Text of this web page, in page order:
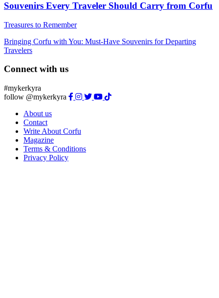
Souvenirs Every Traveler Should Carry from Corfu
Treasures to Remember
Bringing Corfu with You: Must-Have Souvenirs for Departing
Travelers
Connect with us
#mykerkyra
follow @mykerkyra
About us
Contact
Write About Corfu
Magazine
Terms & Conditions
Privacy Policy